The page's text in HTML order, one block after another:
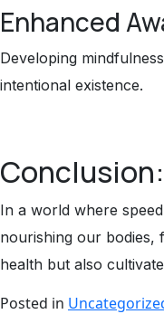
Enhanced
Developing
intentional existence.
Conclusion:
In a world where
nourishing our bodies,
health but also
Posted in